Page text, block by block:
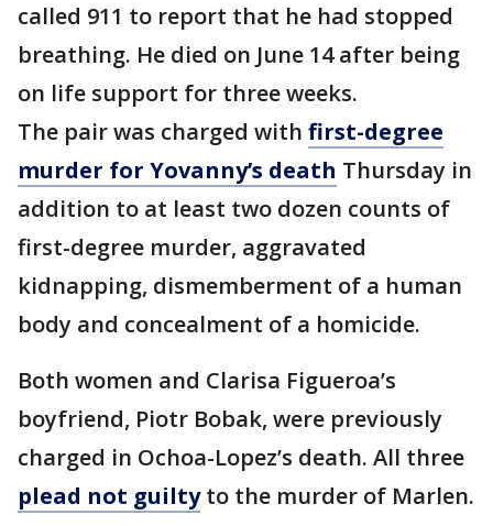
called 911 to report that he had stopped
breathing. He died on June 14 after being
on life support for three weeks.
The pair was charged with first-degree
murder for Yovanny’s death Thursday in
addition to at least two dozen counts of
first-degree murder, aggravated
kidnapping, dismemberment of a human
body and concealment of a homicide.
Both women and Clarisa Figueroa’s
boyfriend, Piotr Bobak, were previously
charged in Ochoa-Lopez’s death. All three
plead not guiltyto the murder of Marlen.